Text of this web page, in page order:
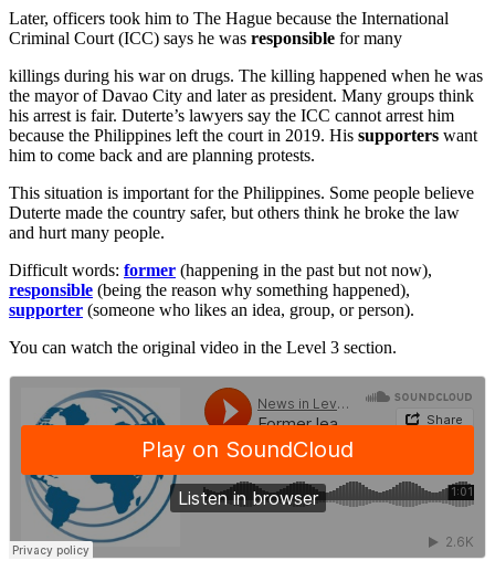
Later, officers took him to The Hague because the International
Criminal Court (ICC) says he was responsible for many
killings during his war on drugs. The killing happened when he was
the mayor of Davao City and later as president. Many groups think
his arrest is fair. Duterte’s lawyers say the ICC cannot arrest him
because the Philippines left the court in 2019. His supporters want
him to come back and are planning protests.
This situation is important for the Philippines. Some people believe
Duterte made the country safer, but others think he broke the law
and hurt many people.
Difficult words: former (happening in the past but not now),
responsible (being the reason why something happened),
supporter (someone who likes an idea, group, or person).
You can watch the original video in the Level 3 section.